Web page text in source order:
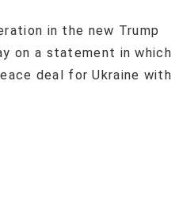
in the new Trump
on a statement in which
deal for Ukraine with